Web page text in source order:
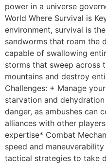
power in a universe
World Where Survival is
environment, survival is
sandworms that roam the
capable of swallowing
storms that sweep across
mountains and destroy
Challenges: + Manage
starvation and
danger, as ambushes can
alliances with other
expertise* Combat
speed and
tactical strategies to take